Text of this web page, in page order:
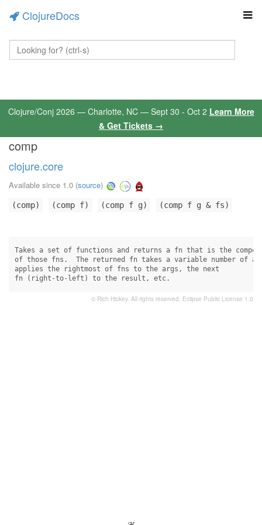
ClojureDocs
Clojure/Conj 2026 — Charlotte, NC — Sept 30 - Oct 2 Learn More
& Get Tickets →
comp
clojure.core
Available since 1.0 (source)
(comp) (comp f) (comp f g) (comp f g & fs)
Takes a set of functions and returns a fn that is the
of those fns.  The returned fn takes a variable number of
applies the rightmost of fns to the args, the next
fn (right-to-left) to the result, etc.
© Rich Hickey. All rights reserved. Eclipse Public License 1.0